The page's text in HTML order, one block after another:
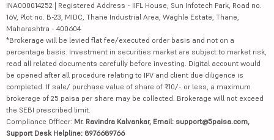
INA000014252 | Registered Address - IIFL House, Sun Infotech Park, Road no.
16V, Plot no. B-23, MIDC, Thane Industrial Area, Waghle Estate, Thane,
Maharashtra - 400604
*Brokerage will be levied flat fee/executed order basis and not on a
percentage basis. Investment in securities market are subject to market risk,
read all related documents carefully before investing. Digital account would
be opened after all procedure relating to IPV and client due diligence is
completed. If sale/ purchase value of share of ₹10/- or less, a maximum
brokerage of 25 paisa per share may be collected. Brokerage will not exceed
the SEBI prescribed limit.
Compliance Officer: Mr. Ravindra Kalvankar, Email: support@5paisa.com,
Support Desk Helpline: 8976689766